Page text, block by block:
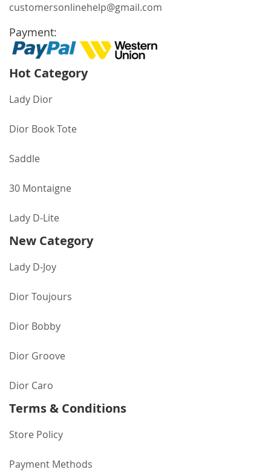
customersonlinehelp@gmail.com
Payment:
Hot Category
Lady Dior
Dior Book Tote
Saddle
30 Montaigne
Lady D-Lite
New Category
Lady D-Joy
Dior Toujours
Dior Bobby
Dior Groove
Dior Caro
Terms & Conditions
Store Policy
Payment Methods